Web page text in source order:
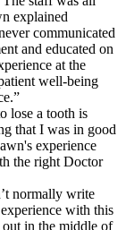
explained
communicated
and educated on
at the
well-being
lose a tooth is
that I was in good
experience
the right Doctor
normally write
with this
in the middle of